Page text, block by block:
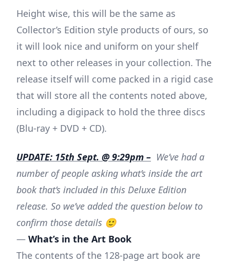
Height wise, this will be the same as
Collector’s Edition style products of ours, so
it will look nice and uniform on your shelf
next to other releases in your collection. The
release itself will come packed in a rigid case
that will store all the contents noted above,
including a digipack to hold the three discs
(Blu-ray + DVD + CD).
UPDATE: 15th Sept. @ 9:29pm – We’ve had a
number of people asking what’s inside the art
book that’s included in this Deluxe Edition
release. So we’ve added the question below to
confirm those details 🙂
— What’s in the Art Book
The contents of the 128-page art book are